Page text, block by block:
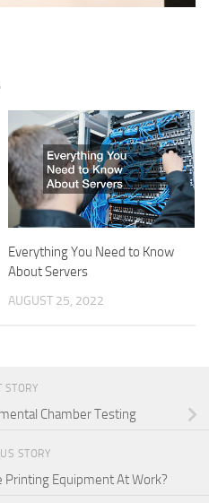
Everything You Need to Know
About Servers
AUGUST 25, 2022
STORY
Chamber Testing
STORY
Equipment At Work?